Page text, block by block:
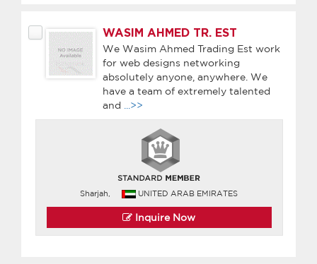
WASIM AHMED TR. EST
We Wasim Ahmed Trading Est work
for web designs networking
absolutely anyone, anywhere. We
have a team of extremely talented
and
...>>
Sharjah, UNITED ARAB EMIRATES
Inquire Now